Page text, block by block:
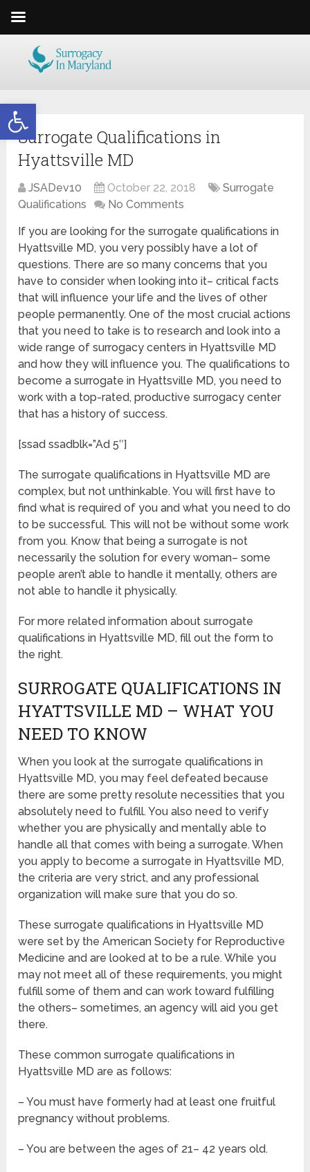
Open toolbar
Surrogate Qualifications in
Hyattsville MD
JSADev10 October 22, 2018
Surrogate
Qualifications
No Comments
If you are looking for the surrogate qualifications in
Hyattsville MD, you very possibly have a lot of
questions. There are so many concerns that you
have to consider when looking into it– critical facts
that will influence your life and the lives of other
people permanently. One of the most crucial actions
that you need to take is to research and look into a
wide range of surrogacy centers in Hyattsville MD
and how they will influence you. The qualifications to
become a surrogate in Hyattsville MD, you need to
work with a top-rated, productive surrogacy center
that has a history of success.
[ssad ssadblk=”Ad 5″]
The surrogate qualifications in Hyattsville MD are
complex, but not unthinkable. You will first have to
find what is required of you and what you need to do
to be successful. This will not be without some work
from you. Know that being a surrogate is not
necessarily the solution for every woman– some
people aren’t able to handle it mentally, others are
not able to handle it physically.
For more related information about surrogate
qualifications in Hyattsville MD, fill out the form to
the right.
SURROGATE QUALIFICATIONS IN
HYATTSVILLE MD – WHAT YOU
NEED TO KNOW
When you look at the surrogate qualifications in
Hyattsville MD, you may feel defeated because
there are some pretty resolute necessities that you
absolutely need to fulfill. You also need to verify
whether you are physically and mentally able to
handle all that comes with being a surrogate. When
you apply to become a surrogate in Hyattsville MD,
the criteria are very strict, and any professional
organization will make sure that you do so.
These surrogate qualifications in Hyattsville MD
were set by the American Society for Reproductive
Medicine and are looked at to be a rule. While you
may not meet all of these requirements, you might
fulfill some of them and can work toward fulfilling
the others– sometimes, an agency will aid you get
there.
These common surrogate qualifications in
Hyattsville MD are as follows:
– You must have formerly had at least one fruitful
pregnancy without problems.
– You are between the ages of 21– 42 years old.